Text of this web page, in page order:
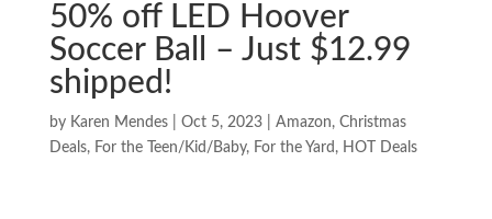
50% off LED Hoover
Soccer Ball – Just $12.99
shipped!
by Karen Mendes| Oct 5, 2023| Amazon, Christmas
Deals, For the Teen/Kid/Baby, For the Yard , HOT Deals